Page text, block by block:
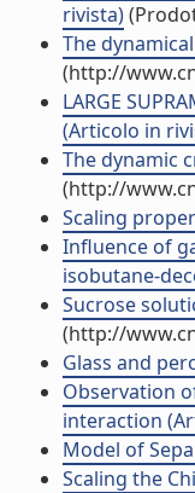
rivista)
The
(http://
LARGE
(Articolo in
The dynamic
(http://
Scaling
Influence of
isobutane-
Sucrose
(http://
Glass and
Observation
interaction
Model of
Scaling the